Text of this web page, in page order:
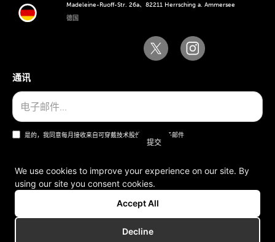
Madeleine-Ruoff-Str. 26a、82211 Herrsching a. Ammersee
德国
通讯
是的，我同意每月接收来自可穿戴技术股份公司的电子邮件
一般条款和条件
版本说明
We use cookies to improve your experience on our site. By
using our site you consent cookies.
Accept All
Decline